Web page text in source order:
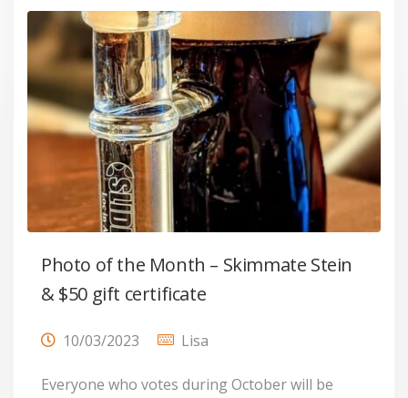
Photo of the Month – Skimmate Stein
& $50 gift certificate
10/03/2023 Lisa
Everyone who votes during October will be